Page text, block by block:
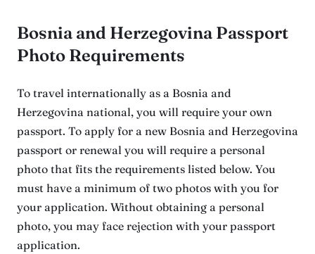
Bosnia and Herzegovina Passport
Photo Requirements
To travel internationally as a Bosnia and
Herzegovina national, you will require your own
passport. To apply for a new Bosnia and Herzegovina
passport or renewal you will require a personal
photo that fits the requirements listed below. You
must have a minimum of two photos with you for
your application. Without obtaining a personal
photo, you may face rejection with your passport
application.